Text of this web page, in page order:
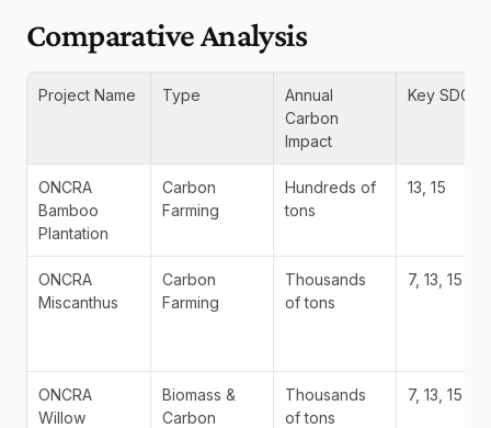
Comparative Analysis
Project Name Type
Annual
Carbon
Impact
Key SDGs
ONCRA
Bamboo
Plantation
Carbon
Farming
Hundreds of
tons
13, 15
ONCRA
Miscanthus
Carbon
Farming
Thousands
of tons
7, 13, 15
ONCRA
Willow
Biomass &
Carbon
Thousands
of tons
7, 13, 15